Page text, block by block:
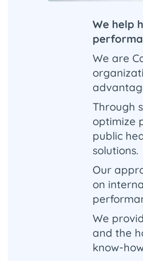
We help
We are
Through
optimize
public
solutions.
Our
on
We
and the
know-